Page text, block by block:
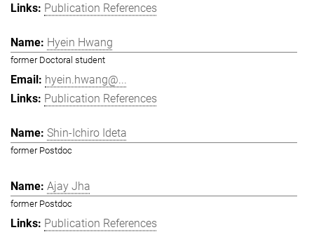
Publication References
Hyein Hwang
former Doctoral student
hyein.hwang@...
Publication References
Shin-Ichiro Ideta
former Postdoc
Ajay Jha
former Postdoc
Publication References